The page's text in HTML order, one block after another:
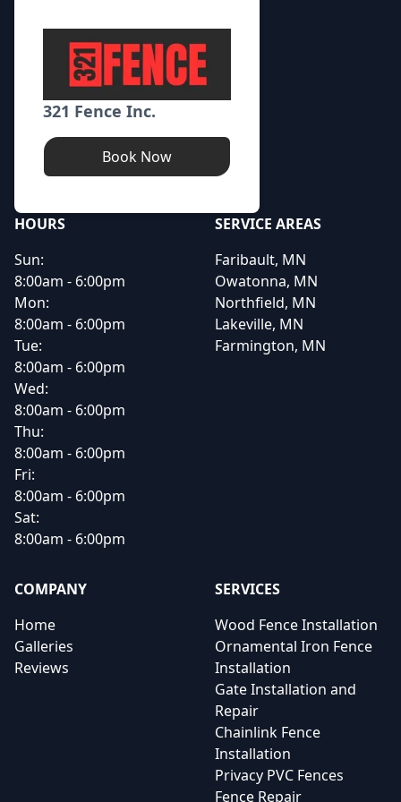
321 Fence Inc.
Book Now
HOURS
Sun:
8:00am - 6:00pm
Mon:
8:00am - 6:00pm
Tue:
8:00am - 6:00pm
Wed:
8:00am - 6:00pm
Thu:
8:00am - 6:00pm
Fri:
8:00am - 6:00pm
Sat:
8:00am - 6:00pm
SERVICE AREAS
Faribault, MN
Owatonna, MN
Northfield, MN
Lakeville, MN
Farmington, MN
COMPANY
Home
Galleries
Reviews
SERVICES
Wood Fence Installation
Ornamental Iron Fence
Installation
Gate Installation and
Repair
Chainlink Fence
Installation
Privacy PVC Fences
Fence Repair